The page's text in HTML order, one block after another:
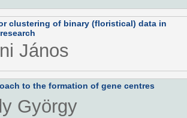
clustering of binary (floristical) data in
János
to the formation of gene centres
György